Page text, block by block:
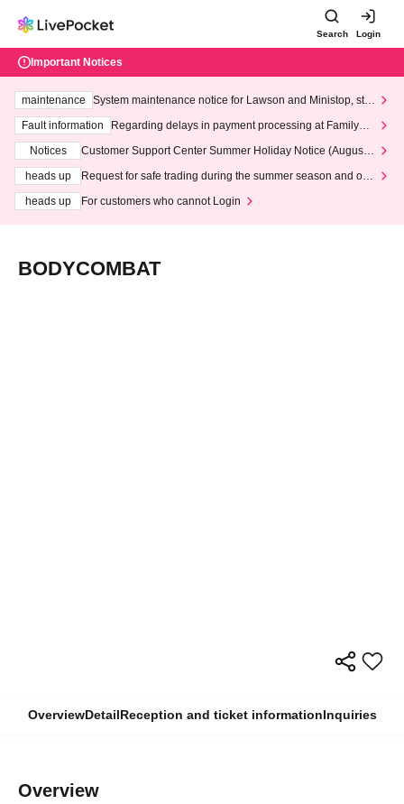
Search Login
Important Notices
maintenance
System maintenance notice for Lawson and Ministop, star
ting at 3:00 AM on Wednesday (Wed)
Fault information
Regarding delays in payment processing at FamilyMa
Notices
Customer Support Center Summer Holiday Notice (August 1
heads up
Request for safe trading during the summer season and our
heads up
For customers who cannot Login
BODYCOMBAT
OverviewDetailReception and ticket informationInquiries
Overview